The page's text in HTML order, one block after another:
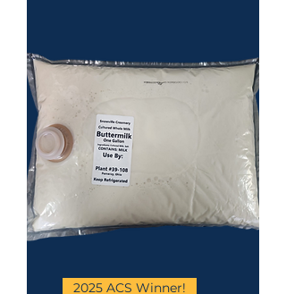
2025 ACS Winner!